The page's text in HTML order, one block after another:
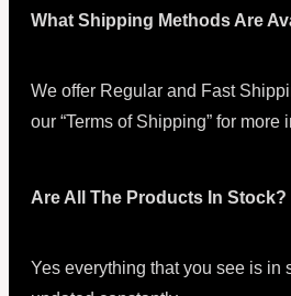
What Shipping Methods Are
We offer Regular and Fast
our “Terms of Shipping” for more
Are All The Products In Stock?
Yes everything that you see is in